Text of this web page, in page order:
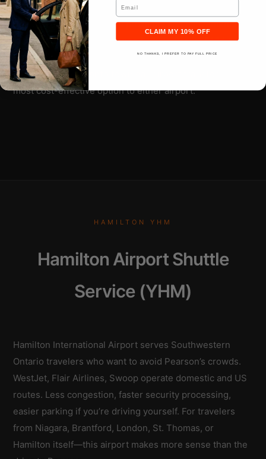
DC. Billy Bishop rates run about 20% higher than
Pearson due to downtown proximity and convenience
fact. Sedan rates start around $186 to Barrie, $134 to
Hamilton downtown, $186 to Kitchener. For one to three
passengers,a Toronto town car airport transfer
most cost-effective option to either airport.
HAMILTON YHM
Hamilton Airport Shuttle
Service (YHM)
Hamilton International Airport serves Southwestern
Ontario travelers who want to avoid Pearson’s crowds.
WestJet, Flair Airlines, Swoop operate domestic and US
routes. Less congestion, faster security processing,
easier parking if you’re driving yourself. For travelers
from Niagara, Brantford, London, St. Thomas, or
Hamilton itself—this airport makes more sense than the
CLAIM MY 10% OFF
NO THANKS, I PREFER TO PAY FULL PRICE